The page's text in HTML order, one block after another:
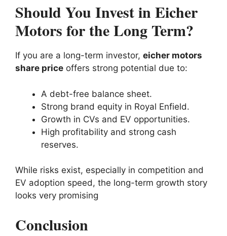
Should You Invest in Eicher
Motors for the Long Term?
If you are a long-term investor, eicher motors
share price offers strong potential due to:
A debt-free balance sheet.
Strong brand equity in Royal Enfield.
Growth in CVs and EV opportunities.
High profitability and strong cash
reserves.
While risks exist, especially in competition and
EV adoption speed, the long-term growth story
looks very promising
Conclusion